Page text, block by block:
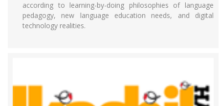
according to learning-by-doing philosophies of language
pedagogy, new language education needs, and digital
technology realities.